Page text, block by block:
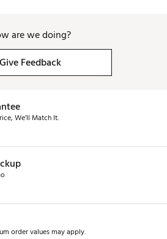
are we doing?
Give Feedback
We’ll Match It.
order values may apply.